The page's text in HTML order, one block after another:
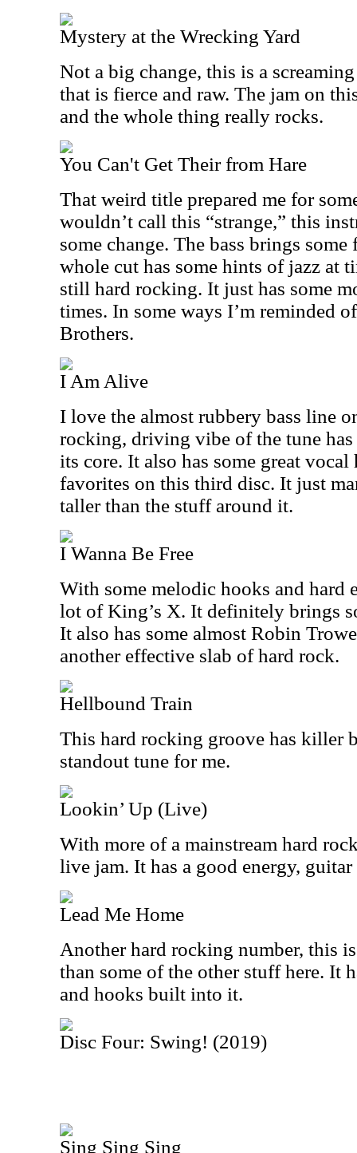
Mystery at the Wrecking Yard
Not a big change, this is a
that is fierce and raw. The jam on
and the whole thing really rocks.
You Can't Get Their from Hare
That weird title prepared me for
wouldn’t call this “strange,” this
some change. The bass brings
whole cut has some hints of jazz at
still hard rocking. It just has some
times. In some ways I’m reminded
Brothers.
I Am Alive
I love the almost rubbery bass line
rocking, driving vibe of the tune has
its core. It also has some great
favorites on this third disc. It just
taller than the stuff around it.
I Wanna Be Free
With some melodic hooks and hard
lot of King’s X. It definitely brings
It also has some almost Robin
another effective slab of hard rock.
Hellbound Train
This hard rocking groove has killer
standout tune for me.
Lookin’ Up (Live)
With more of a mainstream hard
live jam. It has a good energy,
Lead Me Home
Another hard rocking number, this
than some of the other stuff here. It
and hooks built into it.
Disc Four: Swing! (2019)
Sing Sing Sing